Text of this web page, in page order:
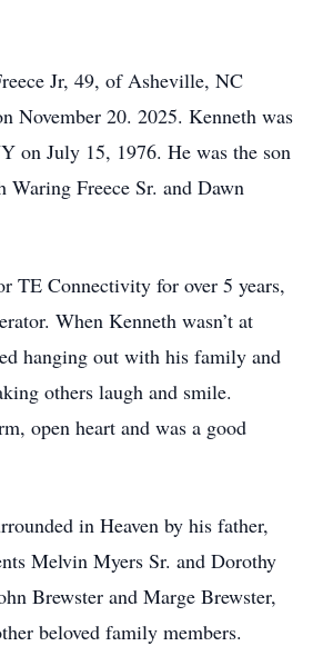
Jr, 49, of Asheville, NC
November 20. 2025. Kenneth was
on July 15, 1976. He was the son
Waring Freece Sr. and Dawn
TE Connectivity for over 5 years,
When Kenneth wasn’t at
hanging out with his family and
others laugh and smile.
open heart and was a good
in Heaven by his father,
Melvin Myers Sr. and Dorothy
Brewster and Marge Brewster,
beloved family members.